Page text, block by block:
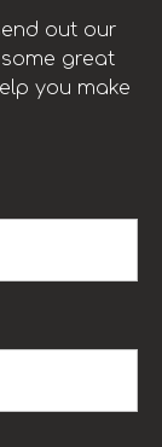
out our
great
you make